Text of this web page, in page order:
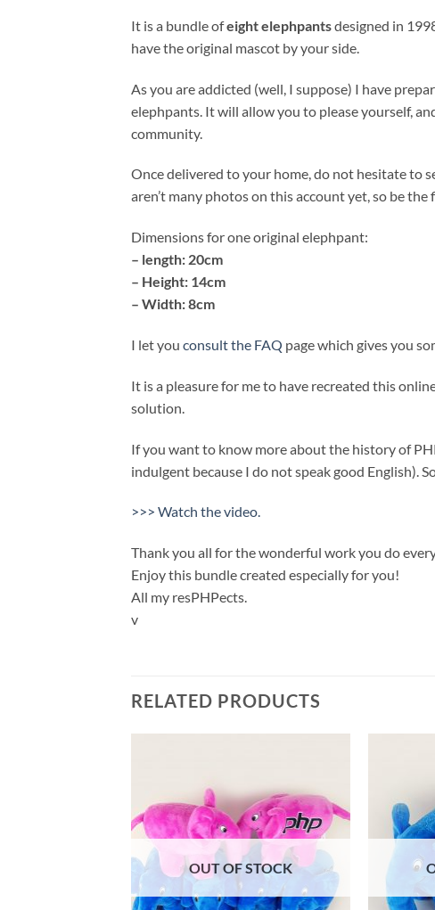
It is a bundle ofeight elephpantsdesigned in
have the original mascot by your side.
As you are addicted (well, I suppose) I have
elephpants. It will allow you to please yourself,
community.
Once delivered to your home, do not hesitate to
aren’t many photos on this account yet, so be the
Dimensions for one original elephpant:
– length: 20cm
– Height: 14cm
– Width: 8cm
I let you consult the FAQ page which gives you
It is a pleasure for me to have recreated this
solution.
If you want to know more about the history of
indulgent because I do not speak good English).
>>> Watch the video.
Thank you all for the wonderful work you do
Enjoy this bundle created especially for you!
All my resPHPects.
v
RELATED PRODUCTS
wishlist
OUT OF STOCK